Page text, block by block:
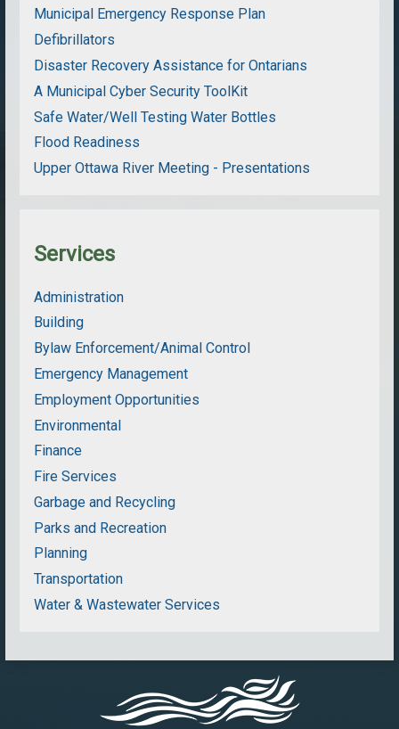
Municipal Emergency Response Plan
Defibrillators
Disaster Recovery Assistance for Ontarians
A Municipal Cyber Security ToolKit
Safe Water/Well Testing Water Bottles
Flood Readiness
Upper Ottawa River Meeting - Presentations
Services
Administration
Building
Bylaw Enforcement/Animal Control
Emergency Management
Employment Opportunities
Environmental
Finance
Fire Services
Garbage and Recycling
Parks and Recreation
Planning
Transportation
Water & Wastewater Services